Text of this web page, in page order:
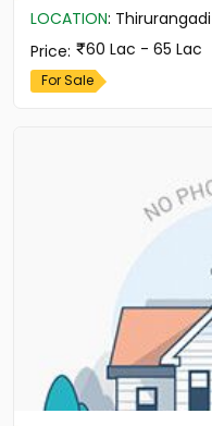
LOCATION: Thirurangadi
Price: 60 Lac - 65 Lac
For Sale